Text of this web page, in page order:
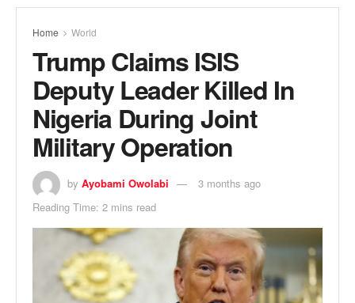
Home World
Trump Claims ISIS
Deputy Leader Killed In
Nigeria During Joint
Military Operation
by Ayobami Owolabi
3 months ago
Reading Time: 2 mins read